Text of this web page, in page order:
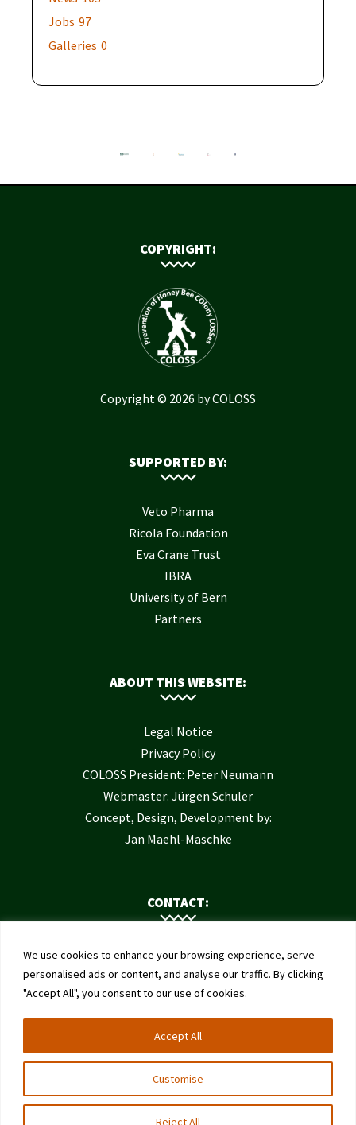
We use cookies to enhance your browsing experience, serve
personalised ads or content, and analyse our traffic. By clicking
"Accept All", you consent to our use of cookies.
Customise
Reject All
Accept All
Jobs 97
Galleries 0
COPYRIGHT:
Copyright © 2026 by COLOSS
SUPPORTED BY:
Veto Pharma
Ricola Foundation
Eva Crane Trust
IBRA
University of Bern
Partners
ABOUT THIS WEBSITE:
Legal Notice
Privacy Policy
COLOSS President: Peter Neumann
Webmaster: Jürgen Schuler
Concept, Design, Development by:
Jan Maehl-Maschke
CONTACT:
Contact Us
Institute of Bee Health
University of Bern
Schwarzenburgstrasse 161
3003 Bern
Switzerland